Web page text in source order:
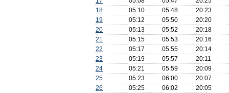
18
05:10 05:48
20:23
19
05:12 05:50
20:20
20
05:13 05:52
20:18
21
05:15 05:53
20:16
22
05:17 05:55
20:14
23
05:19 05:57
20:11
24
05:21 05:59
20:09
25
05:23 06:00
20:07
26
05:25 06:02
20:05